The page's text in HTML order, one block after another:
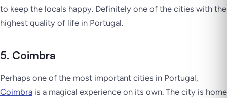
to keep the locals happy. Definitely one of the cities with the
highest quality of life in Portugal.
5. Coimbra
Perhaps one of the most important cities in Portugal,
Coimbra is a magical experience on its own. The city is home